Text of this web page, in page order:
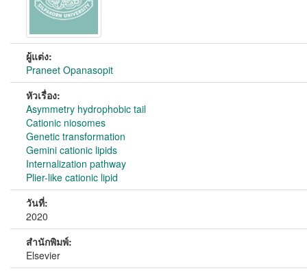
ผู้แต่ง:
Praneet Opanasopit
หัวเรื่อง:
Asymmetry hydrophobic tail
Cationic niosomes
Genetic transformation
Gemini cationic lipids
Internalization pathway
Plier-like cationic lipid
วันที่:
2020
สำนักพิมพ์:
Elsevier